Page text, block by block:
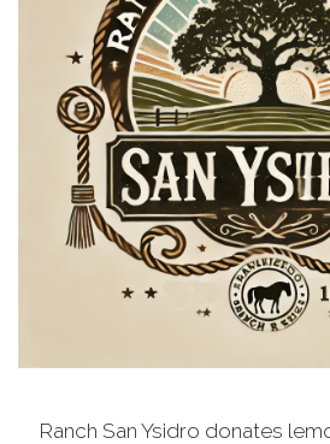
Ranch San Ysidro donates